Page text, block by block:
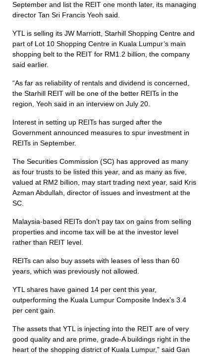
September and list the REIT one month later, its managing
director Tan Sri Francis Yeoh said.
YTL is selling its JW Marriott, Starhill Shopping Centre and
part of Lot 10 Shopping Centre in Kuala Lumpur’s main
shopping belt to the REIT for RM1.2 billion, the company
said earlier.
“As far as reliability of rentals and dividend is concerned,
the Starhill REIT will be one of the better REITs in the
region, Yeoh said in an interview on July 20.
Interest in setting up REITs has surged after the
Government announced measures to spur investment in
REITs in September.
The Securities Commission (SC) has approved as many
as four trusts to be listed this year, and as many as five,
valued at RM2 billion, may start trading next year, said Kris
Azman Abdullah, director of issues and investment at the
SC.
Malaysia-based REITs don’t pay tax on gains from selling
properties and income tax will be at the investor level
rather than REIT level.
REITs can also buy assets with leases of less than 60
years, which was previously not allowed.
YTL shares have gained 14 per cent this year,
outperforming the Kuala Lumpur Composite Index’s 3.4
per cent gain.
The assets that YTL is injecting into the REIT are of very
good quality and are prime, grade-A buildings right in the
heart of the shopping district of Kuala Lumpur,” said Gan